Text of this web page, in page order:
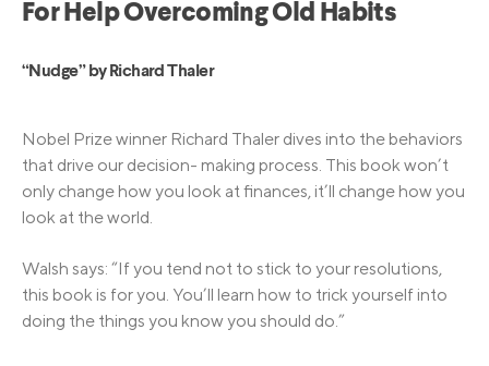
For Help Overcoming Old Habits
“Nudge” by Richard Thaler
Nobel Prize winner Richard Thaler dives into the behaviors
that drive our decision- making process. This book won’t
only change how you look at finances, it’ll change how you
look at the world.
Walsh says: “If you tend not to stick to your resolutions,
this book is for you. You’ll learn how to trick yourself into
doing the things you know you should do.”